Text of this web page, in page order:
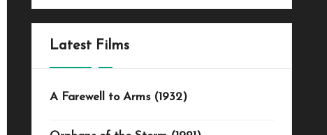
Latest Films
A Farewell to Arms (1932)